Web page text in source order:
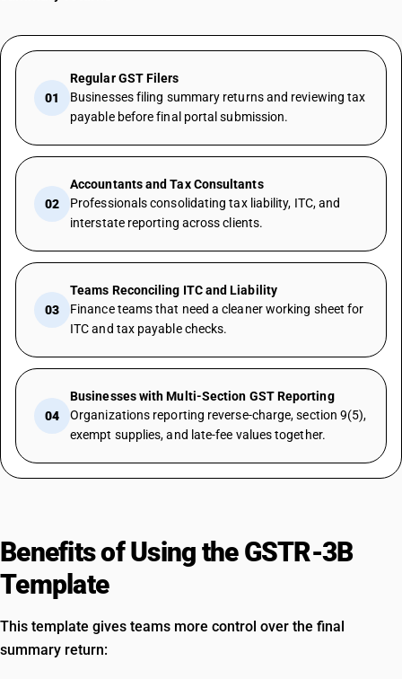
01
Regular GST Filers
Businesses filing summary returns and reviewing tax
payable before final portal submission.
02
Accountants and Tax Consultants
Professionals consolidating tax liability, ITC, and
interstate reporting across clients.
03
Teams Reconciling ITC and Liability
Finance teams that need a cleaner working sheet for
ITC and tax payable checks.
04
Businesses with Multi-Section GST Reporting
Organizations reporting reverse-charge, section 9(5),
exempt supplies, and late-fee values together.
Benefits of Using the GSTR-3B
Template
This template gives teams more control over the final
summary return: